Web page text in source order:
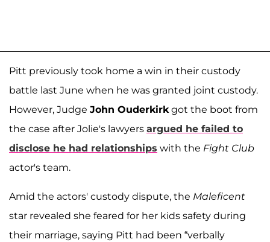
Pitt previously took home a win in their custody
battle last June when he was granted joint custody.
However, Judge John Ouderkirkgot the boot from
the case after Jolie's lawyers argued he failed to
disclose he had relationships with the Fight Club
actor's team.
Amid the actors' custody dispute, the Maleficent
star revealed she feared for her kids safety during
their marriage, saying Pitt had been “verbally